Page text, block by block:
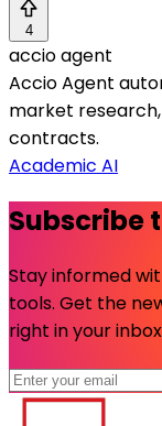
4
accio agent
Accio Agent
market
contracts.
Academic AI
Subscribe
Stay informed
tools. Get the
right in your